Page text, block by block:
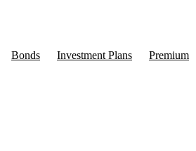
Bonds Investment Plans Premium